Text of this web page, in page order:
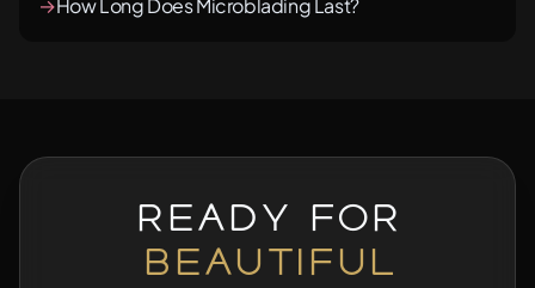
→How Long Does Microblading Last?
Ready for
Beautiful